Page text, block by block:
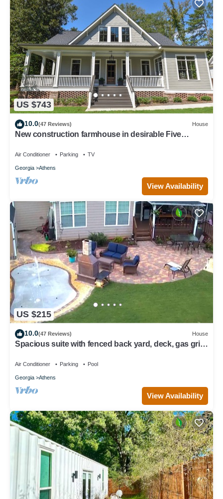
US $743
10.0(47 Reviews) House
New construction farmhouse in desirable Five
Air Conditioner Parking TV
Georgia Athens
View Availability
US $215
10.0(47 Reviews) House
Spacious suite with fenced back yard, deck, gas grill,
Air Conditioner Parking Pool
Georgia Athens
View Availability